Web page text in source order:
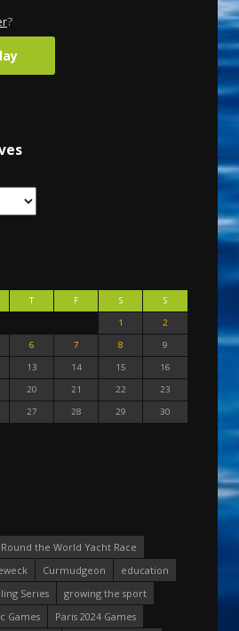
?
T F S
S
1
2
6 7 8
9
13 14 15
16
20 21 22
23
27 28 29
30
the World Yacht Race
Curmudgeon
education
Series
growing the sport
Games
Paris 2024 Games